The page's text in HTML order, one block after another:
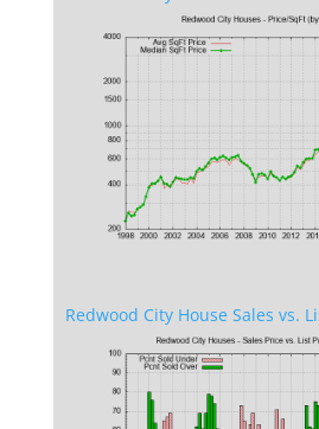
Redwood City House Sales vs.